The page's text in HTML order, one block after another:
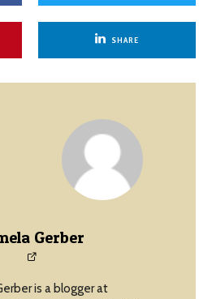
SHARE
Gerber
is a blogger at